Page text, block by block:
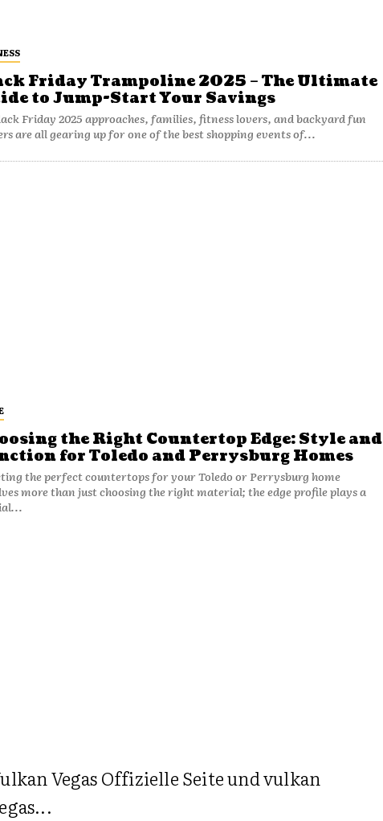
Friday Trampoline 2025 – The Ultimate
to Jump-Start Your Savings
Friday 2025 approaches, families, fitness lovers, and backyard fun
are all gearing up for one of the best shopping events of...
the Right Countertop Edge: Style and
for Toledo and Perrysburg Homes
the perfect countertops for your Toledo or Perrysburg home
more than just choosing the right material; the edge profile plays a
Vegas Offizielle Seite und vulkan